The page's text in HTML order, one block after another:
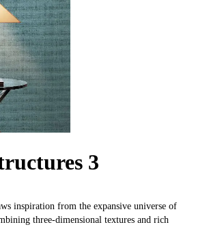
3
inspiration from the expansive universe of
three-dimensional textures and rich